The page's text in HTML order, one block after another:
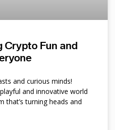
Crypto Fun and
and curious minds!
and innovative world
turning heads and